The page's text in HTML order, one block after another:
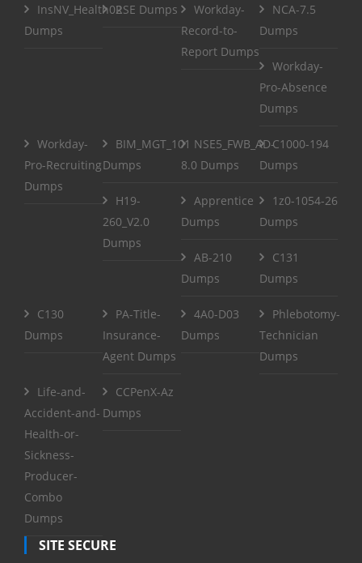
InsNV_Health02
Dumps
RSE Dumps
Workday-
Record-to-
Report Dumps
NCA-7.5
Dumps
Workday-
Pro-Absence
Dumps
Workday-
Pro-Recruiting
Dumps
BIM_MGT_101
Dumps
NSE5_FWB_AD-
8.0 Dumps
C1000-194
Dumps
H19-
260_V2.0
Dumps
Apprentice
Dumps
1z0-1054-26
Dumps
AB-210
Dumps
C131
Dumps
C130
Dumps
PA-Title-
Insurance-
Agent Dumps
4A0-D03
Dumps
Phlebotomy-
Technician
Dumps
Life-and-
Accident-and-
Health-or-
Sickness-
Producer-
Combo
Dumps
CCPenX-Az
Dumps
SITE SECURE